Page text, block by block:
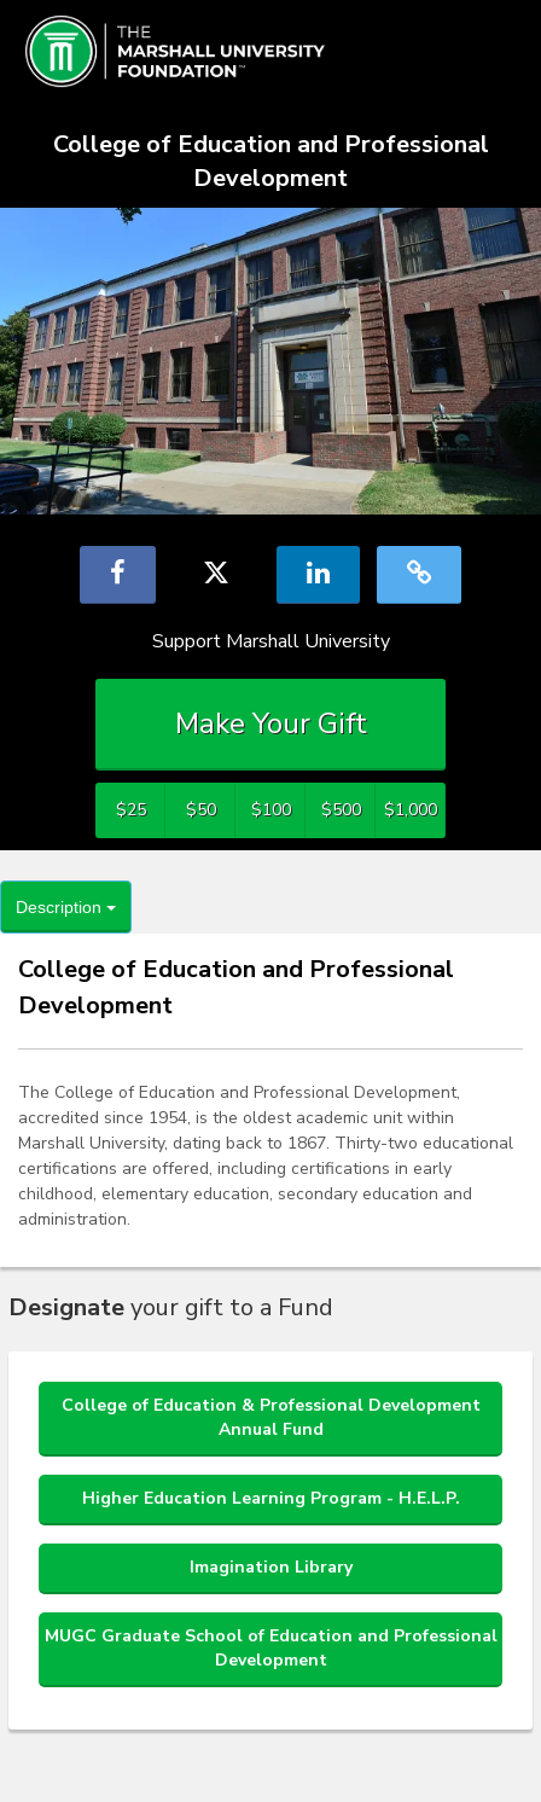
Main
Content
Schools & Colleges
College of Education and Professional
Development
Support Marshall University
Make Your Gift
$25 $50 $100 $500 $1,000
Description
College of Education and Professional
Development
The College of Education and Professional Development,
accredited since 1954, is the oldest academic unit within
Marshall University, dating back to 1867. Thirty-two educational
certifications are offered, including certifications in early
childhood, elementary education, secondary education and
administration.
Designateyour gift to a Fund
College of Education & Professional Development
Annual Fund
Higher Education Learning Program - H.E.L.P.
Imagination Library
MUGC Graduate School of Education and Professional
Development